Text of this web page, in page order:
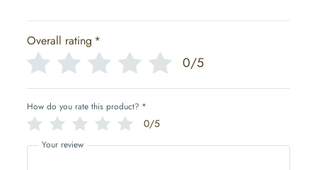
Overall rating *
0/5
How do you rate this product? *
0/5
Your review